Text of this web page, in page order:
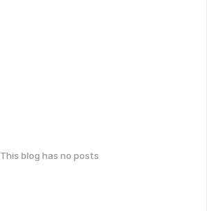
This blog has no posts